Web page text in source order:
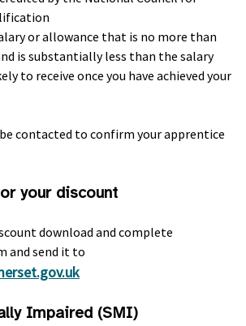
or allowance that is no more than
is substantially less than the salary
to receive once you have achieved your
contacted to confirm your apprentice
your discount
download and complete
and send it to
Impaired (SMI)